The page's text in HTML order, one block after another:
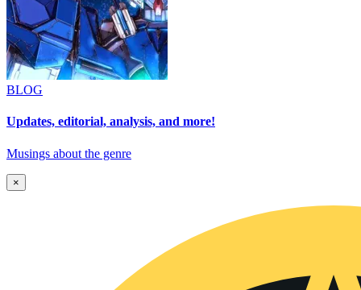
BLOG
Updates, editorial, analysis, and more!
Musings about the genre
×